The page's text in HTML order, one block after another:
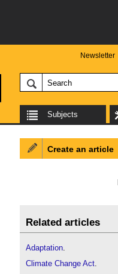
Newsletter
Subjects
Create an article
Related articles
Adaptation.
Climate Change Act.